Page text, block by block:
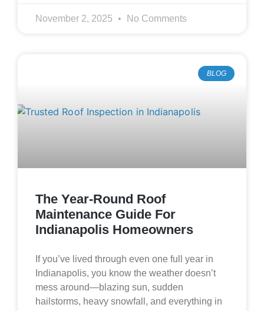
November 2, 2025 No Comments
BLOG
The Year-Round Roof
Maintenance Guide For
Indianapolis Homeowners
If you’ve lived through even one full year in
Indianapolis, you know the weather doesn’t
mess around—blazing sun, sudden
hailstorms, heavy snowfall, and everything in